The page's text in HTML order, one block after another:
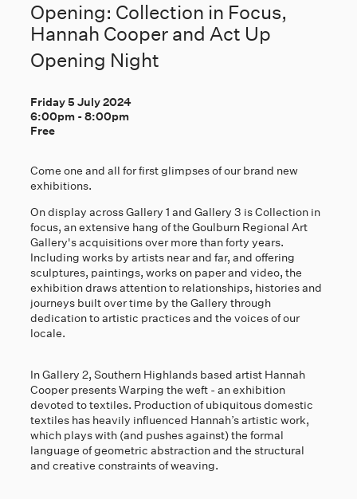
Opening: Collection in Focus,
Hannah Cooper and Act Up
Opening Night
Friday 5 July 2024
6:00pm -8:00pm
Free
Come one and all for first glimpses of our brand new
exhibitions.
On display across Gallery 1 and Gallery 3 is Collection in
focus, an extensive hang of the Goulburn Regional Art
Gallery's acquisitions over more than forty years.
Including works by artists near and far, and offering
sculptures, paintings, works on paper and video, the
exhibition draws attention to relationships, histories and
journeys built over time by the Gallery through
dedication to artistic practices and the voices of our
locale.
In Gallery 2, Southern Highlands based artist Hannah
Cooper presents Warping the weft - an exhibition
devoted to textiles. Production of ubiquitous domestic
textiles has heavily influenced Hannah’s artistic work,
which plays with (and pushes against) the formal
language of geometric abstraction and the structural
and creative constraints of weaving.